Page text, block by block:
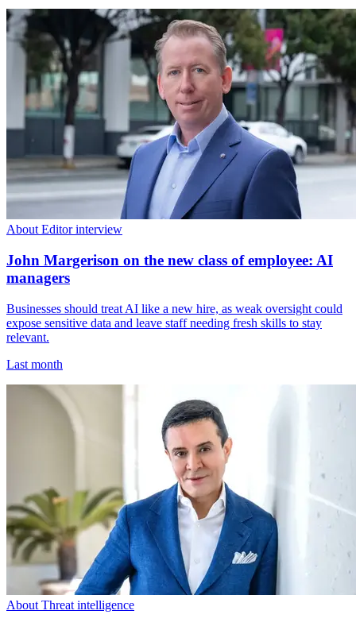
About Editor interview
John Margerison on the new class of employee: AI
managers
Businesses should treat AI like a new hire, as weak oversight could
expose sensitive data and leave staff needing fresh skills to stay
relevant.
Last month
About Threat intelligence